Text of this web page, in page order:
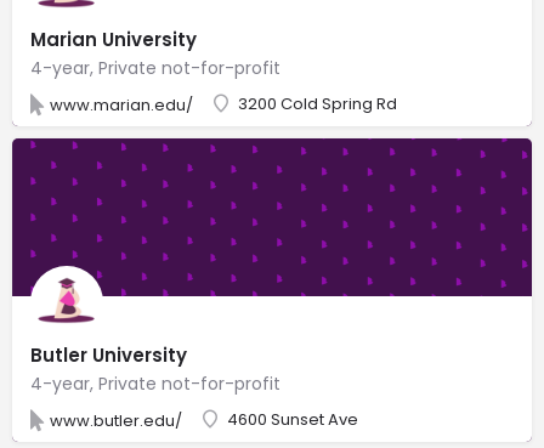
Marian University
4-year, Private not-for-profit
www.marian.edu/ 3200 Cold Spring Rd
Butler University
4-year, Private not-for-profit
www.butler.edu/ 4600 Sunset Ave